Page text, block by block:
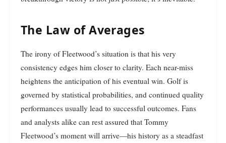
The Law of Averages
The irony of Fleetwood’s situation is that his very
consistency edges him closer to clarity. Each near-miss
heightens the anticipation of his eventual win. Golf is
governed by statistical probabilities, and continued quality
performances usually lead to successful outcomes. Fans
and analysts alike can rest assured that Tommy
Fleetwood’s moment will arrive—his history as a steadfast